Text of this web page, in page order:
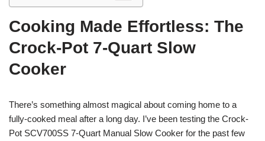
Cooking Made Effortless: The
Crock-Pot 7-Quart Slow
Cooker
There’s something almost magical about coming home to a
fully-cooked meal after a long day. I’ve been testing the Crock-
Pot SCV700SS 7-Quart Manual Slow Cooker for the past few